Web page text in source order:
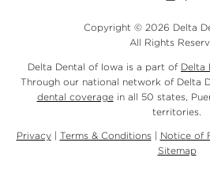
Copyright © 2026 Delta
All Rights
Delta Dental of Iowa is a part of Delta
Through our national network of Delta
dental coveragein all 50 states,
territories.
Privacy| Terms & Conditions| Notice of
Sitemap